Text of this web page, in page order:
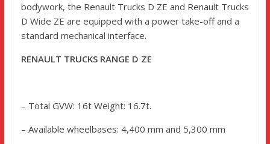
bodywork, the Renault Trucks D ZE and Renault Trucks
D Wide ZE are equipped with a power take-off and a
standard mechanical interface.
RENAULT TRUCKS RANGE D ZE
– Total GVW: 16t Weight: 16.7t.
– Available wheelbases: 4,400 mm and 5,300 mm